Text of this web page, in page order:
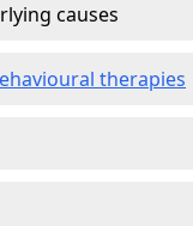
causes
therapies